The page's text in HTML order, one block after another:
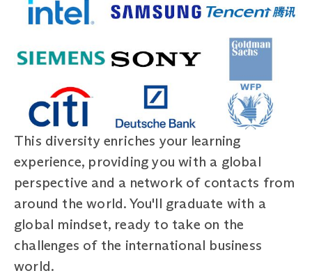
This diversity enriches your learning
experience, providing you with a global
perspective and a network of contacts from
around the world. You'll graduate with a
global mindset, ready to take on the
challenges of the international business
world.